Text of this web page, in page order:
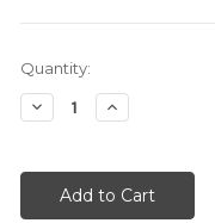
Current
Stock:
Quantity:
Decrease
Quantity:
Increase
Quantity: